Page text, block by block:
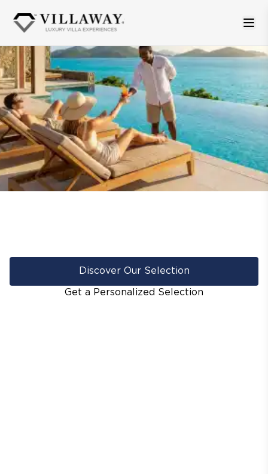
Discover Our Selection
Get a Personalized Selection